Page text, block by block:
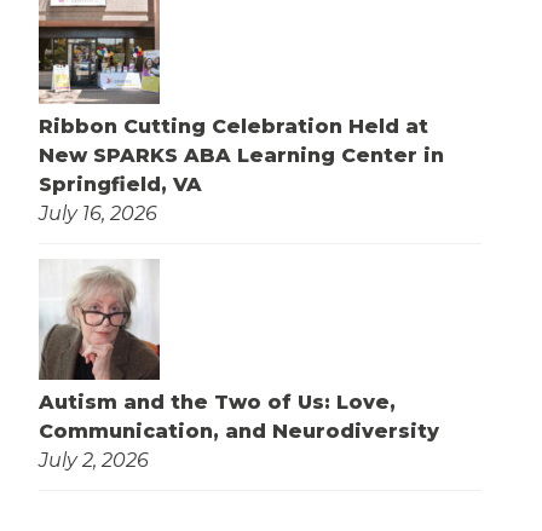
Ribbon Cutting Celebration Held at
New SPARKS ABA Learning Center in
Springfield, VA
July 16, 2026
Autism and the Two of Us: Love,
Communication, and Neurodiversity
July 2, 2026